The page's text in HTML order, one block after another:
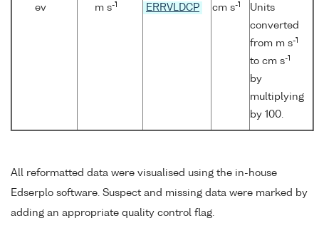
ev m s-1 ERRVLDCP cm s-1
Units
converted
from m s-1
to cm s-1
by
multiplying
by 100.
All reformatted data were visualised using the in-house
Edserplo software. Suspect and missing data were marked by
adding an appropriate quality control flag.